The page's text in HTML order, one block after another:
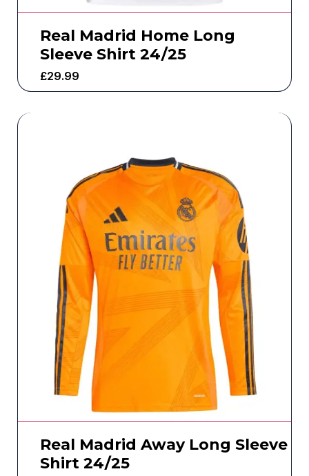
Real Madrid Home Long
Sleeve Shirt 24/25
£29.99
Real Madrid Away Long Sleeve
Shirt 24/25